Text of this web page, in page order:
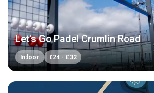
Let's Go Padel Crumlin Road
Indoor £24 - £ 32